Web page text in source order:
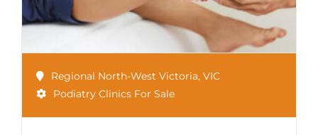
Regional North-West Victoria, VIC
Podiatry Clinics For Sale